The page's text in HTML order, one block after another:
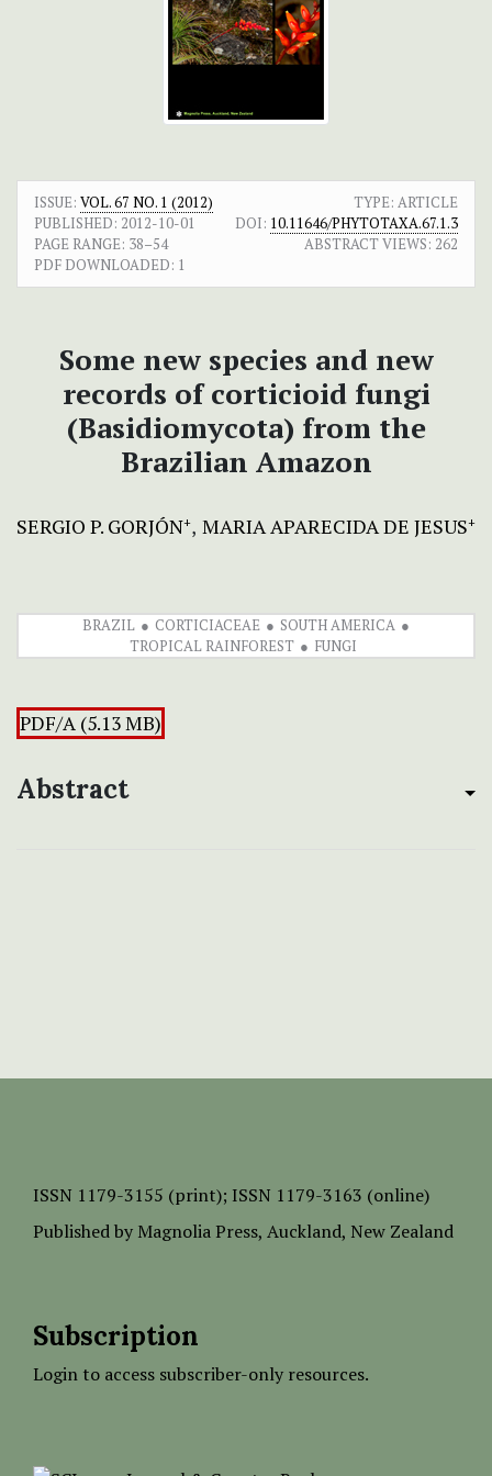
ISSUE: VOL. 67 NO. 1 (2012)
TYPE: ARTICLE
PUBLISHED: 2012-10-01 DOI: 10.11646/PHYTOTAXA.67.1.3
PAGE RANGE: 38–54 ABSTRACT VIEWS: 262
PDF DOWNLOADED: 1
Some new species and new
records of corticioid fungi
(Basidiomycota) from the
Brazilian Amazon
SERGIO P. GORJÓN+ MARIA APARECIDA DE JESUS+
BRAZIL CORTICIACEAE
SOUTH AMERICA
TROPICAL RAINFOREST
FUNGI
PDF/A (5.13 MB)
Abstract
ISSN 1179-3155 (print); ISSN 1179-3163 (online)
Published by Magnolia Press, Auckland, New Zealand
Subscription
Login to access subscriber-only resources.